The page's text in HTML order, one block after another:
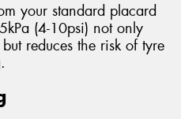
your standard placard
(4-10psi) not only
reduces the risk of tyre